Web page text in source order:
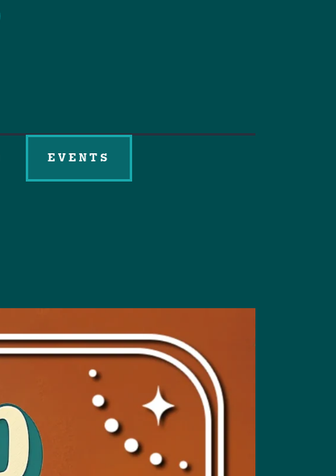
EVENTS